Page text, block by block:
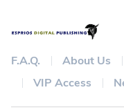
F.A.Q. About Us
VIP Access